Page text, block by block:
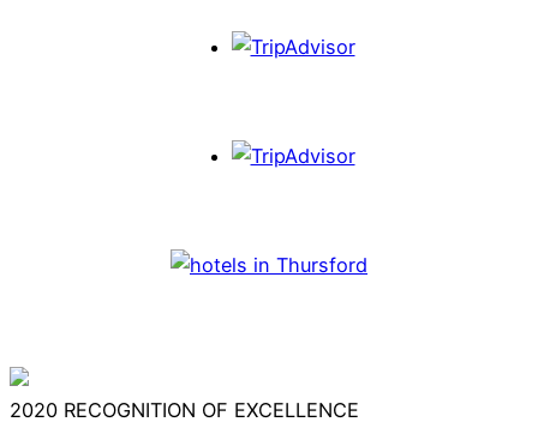
2020 RECOGNITION OF EXCELLENCE